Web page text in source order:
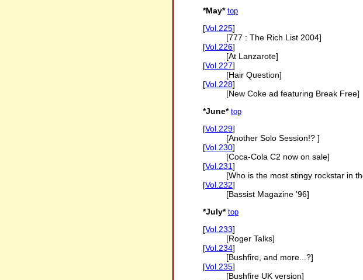
*May* top
[Vol.225]
[777 : The Rich List 2004]
[Vol.226]
[At Lanzarote]
[Vol.227]
[Hair Question]
[Vol.228]
[New Coke ad featuring Break Free]
*June* top
[Vol.229]
[Another Solo Session!? ]
[Vol.230]
[Coca-Cola C2 now on sale]
[Vol.231]
[Who is the most stingy rockstar in
[Vol.232]
[Bassist Magazine '96]
*July* top
[Vol.233]
[Roger Talks]
[Vol.234]
[Bushfire, and more...?]
[Vol.235]
[Bushfire UK version]